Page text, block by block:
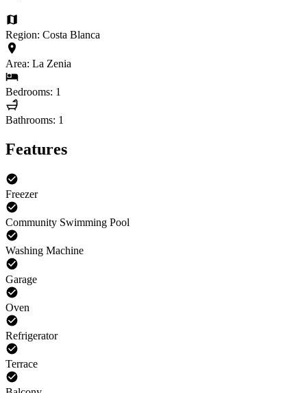
Region: Costa Blanca
Area: La Zenia
Bedrooms: 1
Bathrooms: 1
Features
Freezer
Community Swimming Pool
Washing Machine
Garage
Oven
Refrigerator
Terrace